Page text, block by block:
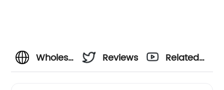
Wholesale
Reviews
Related